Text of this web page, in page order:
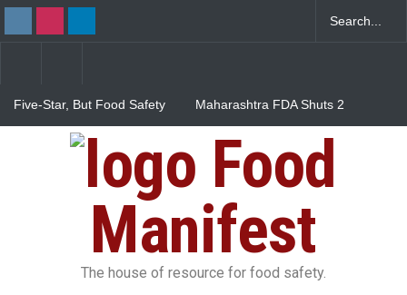
Five-Star, But Food Safety
Maharashtra FDA Shuts 2
FSSAI Licence Violations
Salmonella Outbreak Linked
to Mexican Jalapeños
Sickens 345 in US
Food
Manifest
The house of resource for food safety.